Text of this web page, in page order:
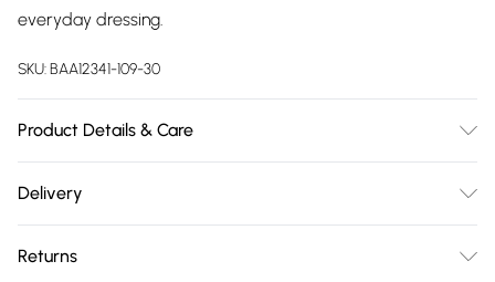
everyday dressing.
SKU:BAA12341-109-30
Product Details & Care
Model wears a size 10.
Delivery
Delivery)
Returns